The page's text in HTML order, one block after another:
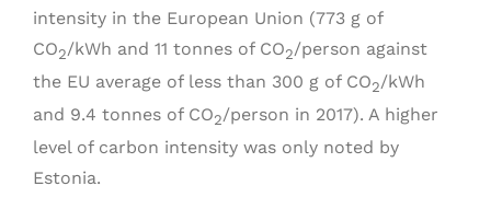
intensity in the European Union (773 g of
CO2/kWh and 11 tonnes of CO2/person against
the EU average of less than 300 g of CO2/kWh
and 9.4 tonnes of CO2/person in 2017). A higher
level of carbon intensity was only noted by
Estonia.